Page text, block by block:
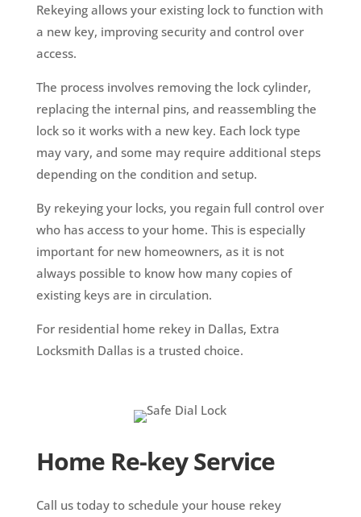
Rekeying allows your existing lock to function with
a new key, improving security and control over
access.
The process involves removing the lock cylinder,
replacing the internal pins, and reassembling the
lock so it works with a new key. Each lock type
may vary, and some may require additional steps
depending on the condition and setup.
By rekeying your locks, you regain full control over
who has access to your home. This is especially
important for new homeowners, as it is not
always possible to know how many copies of
existing keys are in circulation.
For residential home rekey in Dallas, Extra
Locksmith Dallas is a trusted choice.
Home Re-key Service
Call us today to schedule your house rekey